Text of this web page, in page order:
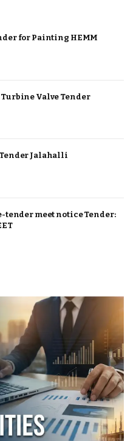
for Painting HEMM
Valve Tender
Jalahalli
tender meet notice Tender: